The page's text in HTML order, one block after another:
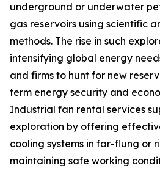
underground or underwater
gas reservoirs using scientific
methods. The rise in such
intensifying global energy
and firms to hunt for new
term energy security and
Industrial fan rental services
exploration by offering
cooling systems in far-flung or
maintaining safe working